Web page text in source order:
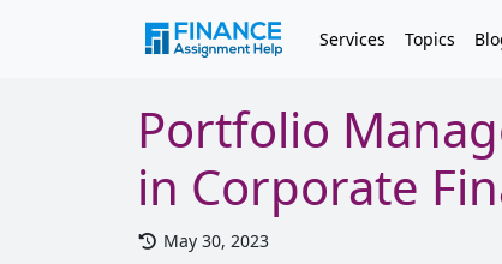
Services Topics
Portfolio
in Corporate
May 30, 2023